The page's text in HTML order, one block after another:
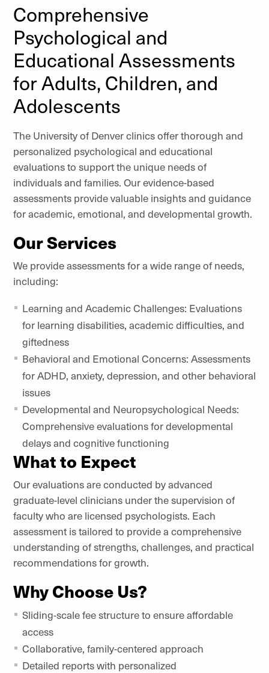
Comprehensive
Psychological and
Educational Assessments
for Adults, Children, and
Adolescents
The University of Denver clinics offer thorough and
personalized psychological and educational
evaluations to support the unique needs of
individuals and families. Our evidence-based
assessments provide valuable insights and guidance
for academic, emotional, and developmental growth.
Our Services
We provide assessments for a wide range of needs,
including:
Learning and Academic Challenges: Evaluations
for learning disabilities, academic difficulties, and
giftedness
Behavioral and Emotional Concerns: Assessments
for ADHD, anxiety, depression, and other behavioral
issues
Developmental and Neuropsychological Needs:
Comprehensive evaluations for developmental
delays and cognitive functioning
What to Expect
Our evaluations are conducted by advanced
graduate-level clinicians under the supervision of
faculty who are licensed psychologists. Each
assessment is tailored to provide a comprehensive
understanding of strengths, challenges, and practical
recommendations for growth.
Why Choose Us?
Sliding-scale fee structure to ensure affordable
access
Collaborative, family-centered approach
Detailed reports with personalized